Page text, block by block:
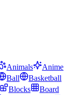
Animals
Anime
Ball
Basketball
Blocks
Board